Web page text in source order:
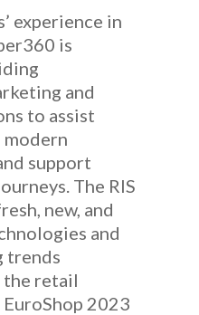
experience in
is
and
to assist
modern
support
The RIS
new, and
and
trends
retail
2023